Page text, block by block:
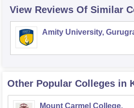
View Reviews Of Similar
Amity University,
Other Popular Colleges in
Mount Carmel College,